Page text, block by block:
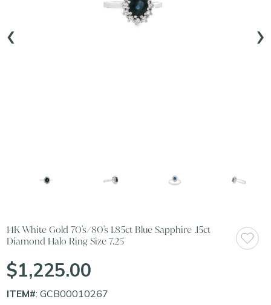
‹ ›
14K White Gold 70's/80's 1.85ct Blue Sapphire .15ct
Diamond Halo Ring Size 7.25
$1,225.00
ITEM#: GCB00010267